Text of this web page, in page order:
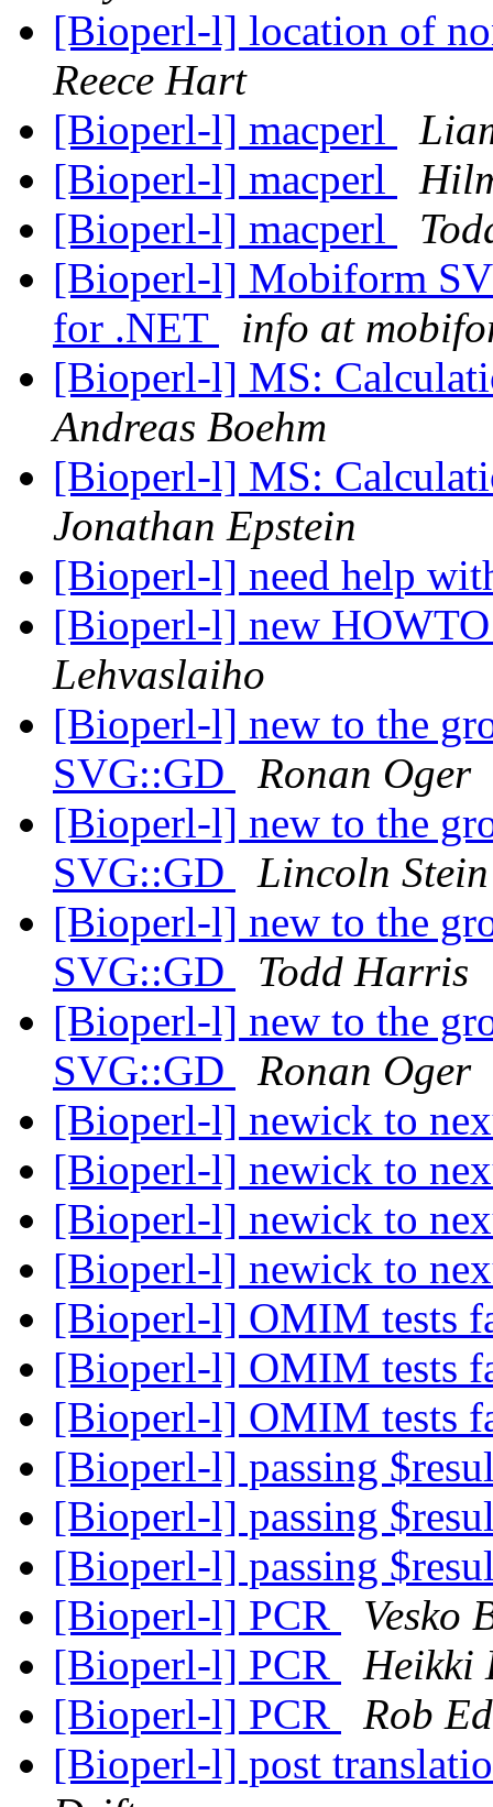
[Bioperl-l] location of
Reece Hart
[Bioperl-l] macperl
[Bioperl-l] macperl
[Bioperl-l] macperl
[Bioperl-l] Mobiform
for .NET
info at
[Bioperl-l] MS:
Andreas Boehm
[Bioperl-l] MS:
Jonathan Epstein
[Bioperl-l] need help
[Bioperl-l] new
Lehvaslaiho
[Bioperl-l] new to the
SVG::GD
Ronan Oger
[Bioperl-l] new to the
SVG::GD
Lincoln Stein
[Bioperl-l] new to the
SVG::GD
Todd Harris
[Bioperl-l] new to the
SVG::GD
Ronan Oger
[Bioperl-l] newick to
[Bioperl-l] newick to
[Bioperl-l] newick to
[Bioperl-l] newick to
[Bioperl-l] OMIM tests
[Bioperl-l] OMIM tests
[Bioperl-l] OMIM tests
[Bioperl-l] passing
[Bioperl-l] passing
[Bioperl-l] passing
[Bioperl-l] PCR
Vesko
[Bioperl-l] PCR
Heikki
[Bioperl-l] PCR
Rob
[Bioperl-l] post